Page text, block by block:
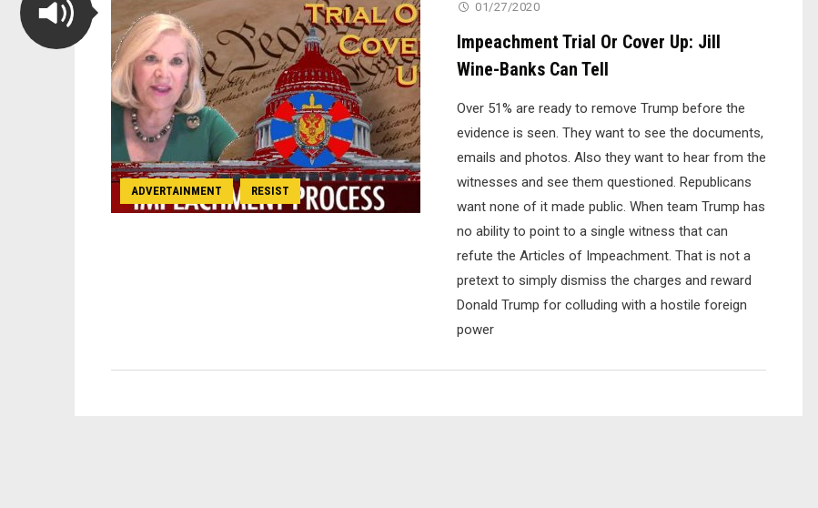
ADVERTAINMENT , RESIST
01/27/2020
Impeachment Trial Or Cover Up: Jill
Wine-Banks Can Tell
Over 51% are ready to remove Trump before the
evidence is seen. They want to see the documents,
emails and photos. Also they want to hear from the
witnesses and see them questioned. Republicans
want none of it made public. When team Trump has
no ability to point to a single witness that can
refute the Articles of Impeachment. That is not a
pretext to simply dismiss the charges and reward
Donald Trump for colluding with a hostile foreign
power